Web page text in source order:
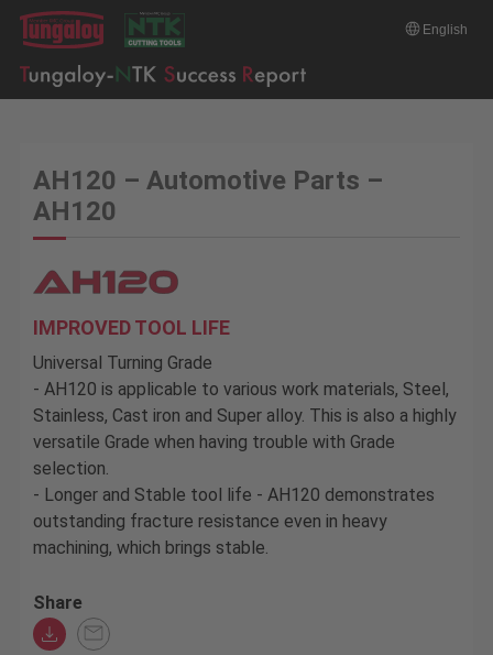
English
AH120 – Automotive Parts –
AH120
IMPROVED TOOL LIFE
Universal Turning Grade
- AH120 is applicable to various work materials, Steel,
Stainless, Cast iron and Super alloy. This is also a highly
versatile Grade when having trouble with Grade
selection.
- Longer and Stable tool life - AH120 demonstrates
outstanding fracture resistance even in heavy
machining, which brings stable.
Share